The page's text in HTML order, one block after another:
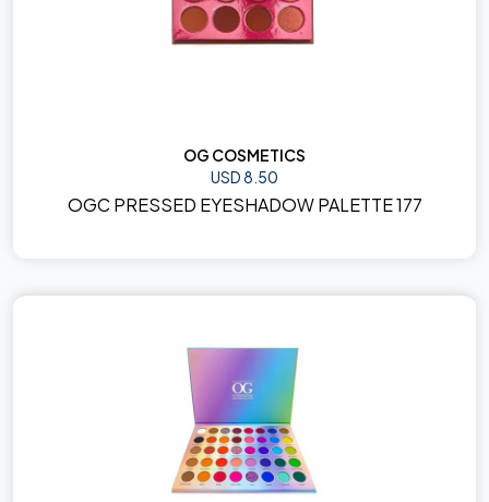
OG COSMETICS
USD 8.50
OGC PRESSED EYESHADOW PALETTE 177